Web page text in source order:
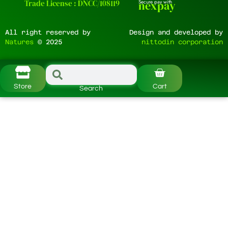
Trade License : DNCC/108119 Secure pay with
nexpay
All right reserved by
Natures © 2025
Design and developed by
nittodin corporation
Store Search Cart